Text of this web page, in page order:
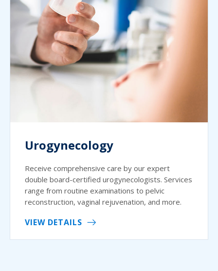
Urogynecology
Receive comprehensive care by our expert
double board-certified urogynecologists. Services
range from routine examinations to pelvic
reconstruction, vaginal rejuvenation, and more.
VIEW DETAILS